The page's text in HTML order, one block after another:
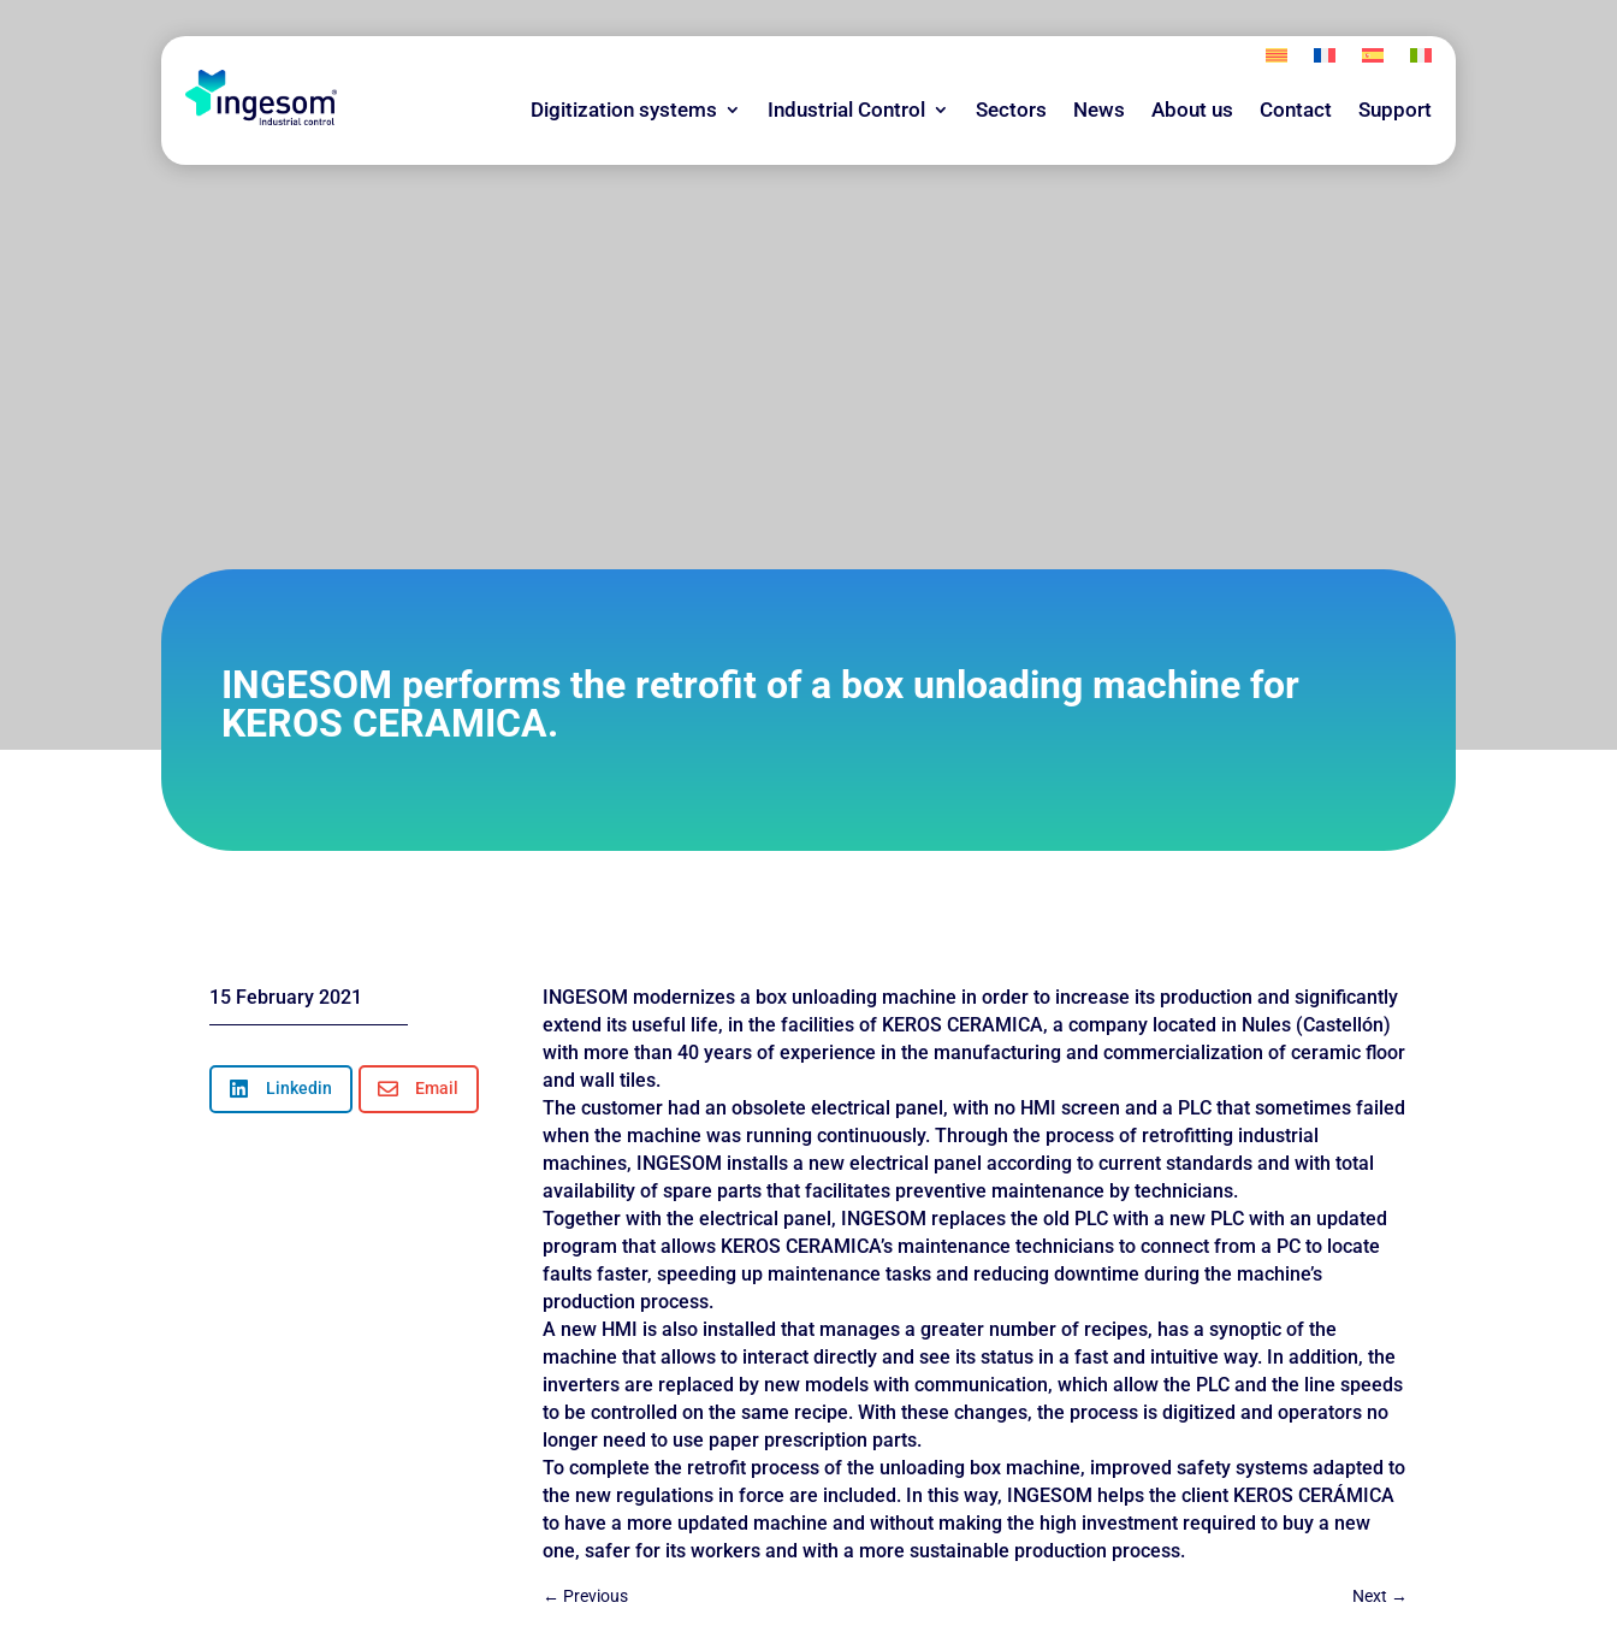
Digitization systems Industrial Control Sectors News About us Contact Support
INGESOM performs the retrofit of a box unloading machine for
KEROS CERAMICA.
15 February 2021
 Linkedin  Email
INGESOM modernizes a box unloading machine in order to increase its production and significantly
extend its useful life, in the facilities of KEROS CERAMICA, a company located in Nules (Castellón)
with more than 40 years of experience in the manufacturing and commercialization of ceramic floor
and wall tiles.
The customer had an obsolete electrical panel, with no HMI screen and a PLC that sometimes failed
when the machine was running continuously. Through the process of retrofitting industrial
machines, INGESOM installs a new electrical panel according to current standards and with total
availability of spare parts that facilitates preventive maintenance by technicians.
Together with the electrical panel, INGESOM replaces the old PLC with a new PLC with an updated
program that allows KEROS CERAMICA’s maintenance technicians to connect from a PC to locate
faults faster, speeding up maintenance tasks and reducing downtime during the machine’s
production process.
A new HMI is also installed that manages a greater number of recipes, has a synoptic of the
machine that allows to interact directly and see its status in a fast and intuitive way. In addition, the
inverters are replaced by new models with communication, which allow the PLC and the line speeds
to be controlled on the same recipe. With these changes, the process is digitized and operators no
longer need to use paper prescription parts.
To complete the retrofit process of the unloading box machine, improved safety systems adapted to
the new regulations in force are included. In this way, INGESOM helps the client KEROS CERÁMICA
to have a more updated machine and without making the high investment required to buy a new
one, safer for its workers and with a more sustainable production process.
← Previous Next →